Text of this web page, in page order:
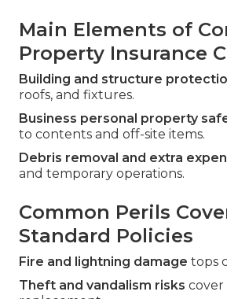
Main Elements of
Property Insurance
Building and structure
roofs, and fixtures.
Business personal property
to contents and off-site items.
Debris removal and extra
and temporary operations.
Common Perils
Standard Policies
Fire and lightning damage tops
Theft and vandalism risks cover